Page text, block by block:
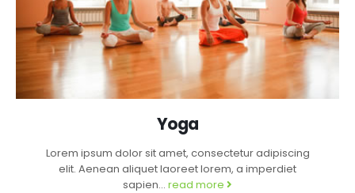
Yoga
Lorem ipsum dolor sit amet, consectetur adipiscing
elit. Aenean aliquet laoreet lorem, a imperdiet
sapien... read more